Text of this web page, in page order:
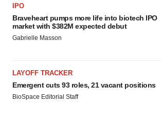
IPO
Braveheart pumps more life into biotech IPO
market with $382M expected debut
Gabrielle Masson
LAYOFF TRACKER
Emergent cuts 93 roles, 21 vacant positions
BioSpace Editorial Staff